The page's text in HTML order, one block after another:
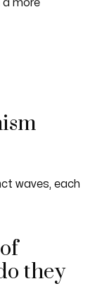
a more
waves, each
they